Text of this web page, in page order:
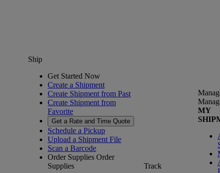
Ship
Get Started Now
Create a Shipment
Create Shipment from Past
Create Shipment from
Favorite
Get a Rate and Time Quote
Schedule a Pickup
Upload a Shipment File
Scan a Barcode
Order Supplies Order
Supplies
Track
MY